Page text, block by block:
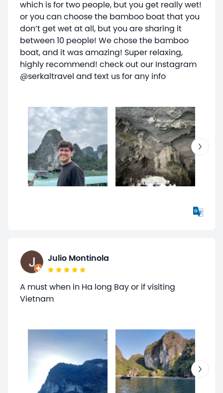
which is for two people, but you get really wet!
or you can choose the bamboo boat that you
don’t get wet at all, but you are sharing it
between 10 people! We chose the bamboo
boat, and it was amazing! Super relaxing,
highly recommend! check out our Instagram
@serkaltravel and text us for any info
Julio Montinola
A must when in Ha long Bay or if visiting
Vietnam